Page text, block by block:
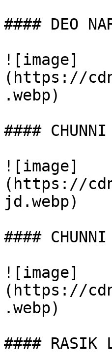
#### DEO
![image]
(https://
.webp)
####
![image]
(https://
jd.webp)
####
![image]
(https://
.webp)
#### RASIK